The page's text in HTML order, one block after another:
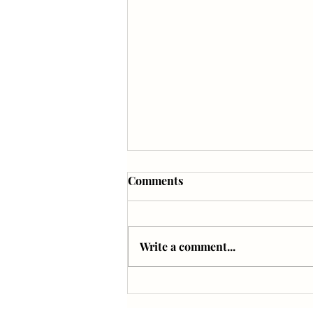
The Sound Bath Experience
Comments
Write a comment...